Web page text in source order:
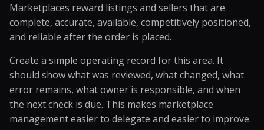
Marketplaces reward listings and sellers that are
complete, accurate, available, competitively positioned,
and reliable after the order is placed.
Create a simple operating record for this area. It
should show what was reviewed, what changed, what
error remains, what owner is responsible, and when
the next check is due. This makes marketplace
management easier to delegate and easier to improve.